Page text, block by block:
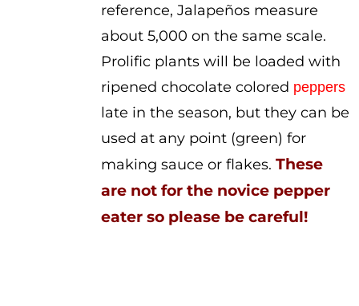
reference, Jalapeños measure
about 5,000 on the same scale.
Prolific plants will be loaded with
ripened chocolate colored peppers
late in the season, but they can be
used at any point (green) for
making sauce or flakes. These
are not for the novice pepper
eater so please be careful!